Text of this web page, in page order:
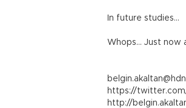
In future studies…
Whops… Just now
https://
http://